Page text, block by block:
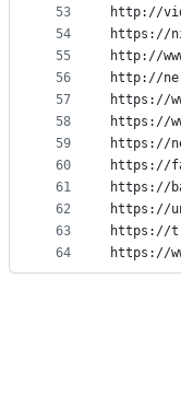
53
54
55
56
57
58
59
60
61
62
63
64
http://
https://
http://
http://
https://
https://
https://
https://
https://
https://
https://
https://